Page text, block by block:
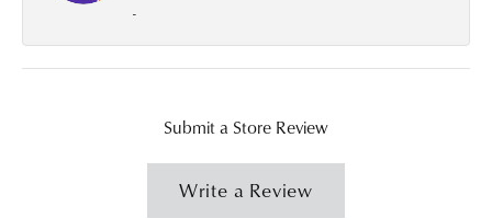
-
Submit a Store Review
Write a Review